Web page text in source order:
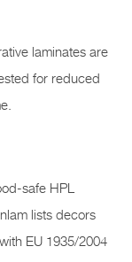
laminates are
for reduced
safe HPL
lists decors
EU 1935/2004